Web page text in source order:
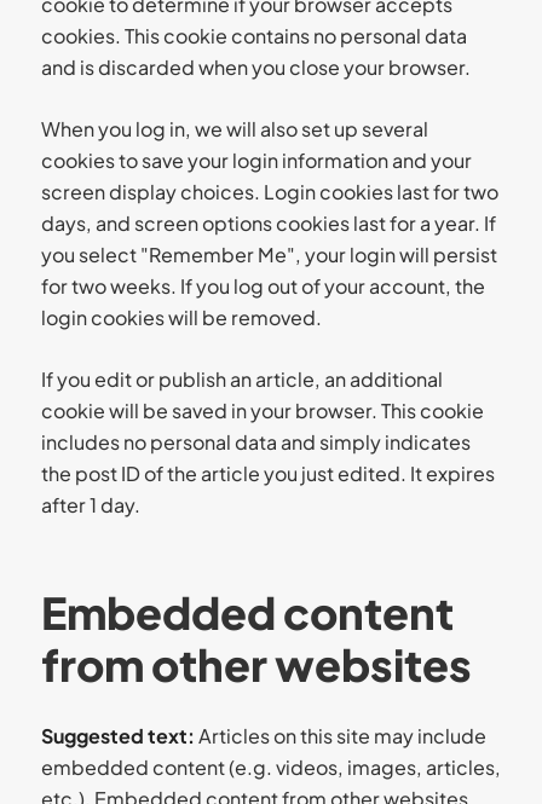
cookies. This cookie contains no personal data
and is discarded when you close your browser.
When you log in, we will also set up several
cookies to save your login information and your
screen display choices. Login cookies last for two
days, and screen options cookies last for a year. If
you select "Remember Me", your login will persist
for two weeks. If you log out of your account, the
login cookies will be removed.
If you edit or publish an article, an additional
cookie will be saved in your browser. This cookie
includes no personal data and simply indicates
the post ID of the article you just edited. It expires
after 1 day.
Embedded content
from other websites
Suggested text: Articles on this site may include
embedded content (e.g. videos, images, articles,
etc.). Embedded content from other websites